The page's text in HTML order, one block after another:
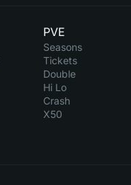
PVE
Seasons
Tickets
Double
Hi Lo
Crash
X50